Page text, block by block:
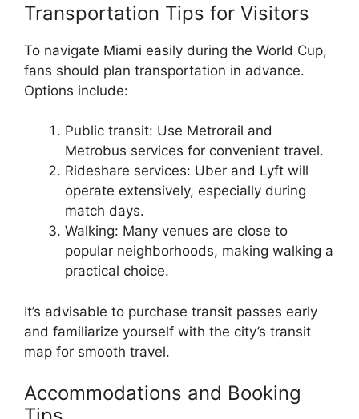
Transportation Tips for Visitors
To navigate Miami easily during the World Cup,
fans should plan transportation in advance.
Options include:
Public transit: Use Metrorail and
Metrobus services for convenient travel.
Rideshare services: Uber and Lyft will
operate extensively, especially during
match days.
Walking: Many venues are close to
popular neighborhoods, making walking a
practical choice.
It’s advisable to purchase transit passes early
and familiarize yourself with the city’s transit
map for smooth travel.
Accommodations and Booking